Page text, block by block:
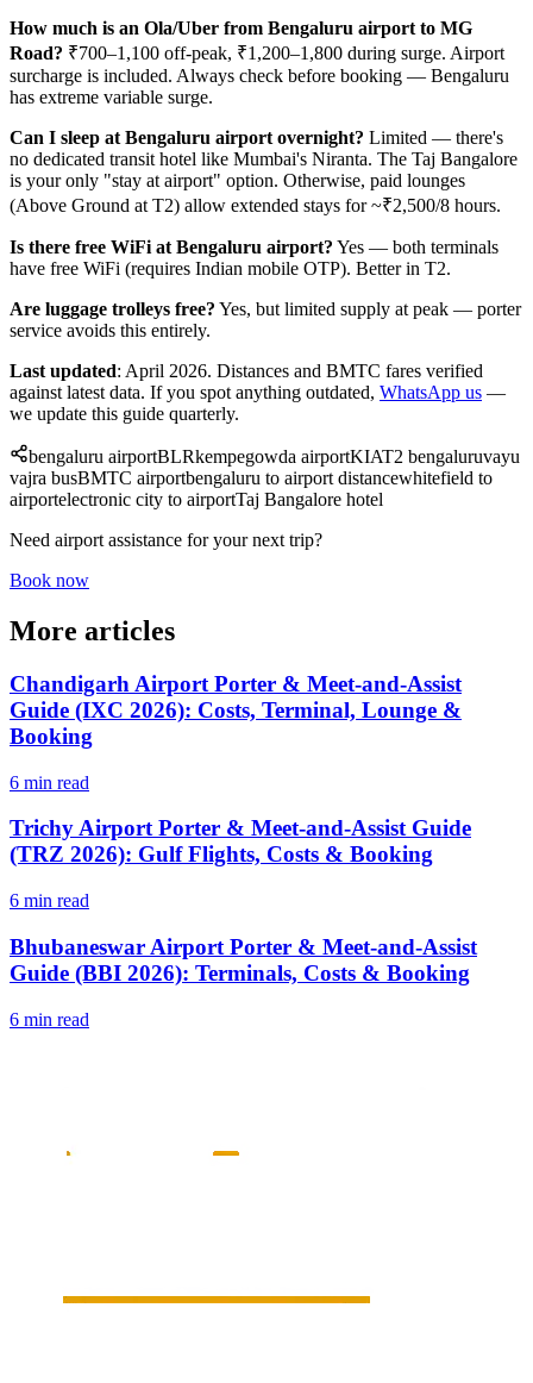
How much is an Ola/Uber from Bengaluru airport to MG
Road? ₹700–1,100 off-peak, ₹1,200–1,800 during surge. Airport
surcharge is included. Always check before booking — Bengaluru
has extreme variable surge.
Can I sleep at Bengaluru airport overnight? Limited — there's
no dedicated transit hotel like Mumbai's Niranta. The Taj Bangalore
is your only "stay at airport" option. Otherwise, paid lounges
(Above Ground at T2) allow extended stays for ~₹2,500/8 hours.
Is there free WiFi at Bengaluru airport? Yes — both terminals
have free WiFi (requires Indian mobile OTP). Better in T2.
Are luggage trolleys free? Yes, but limited supply at peak — porter
service avoids this entirely.
Last updated: April 2026. Distances and BMTC fares verified
against latest data. If you spot anything outdated, WhatsApp us —
we update this guide quarterly.
bengaluru airportBLRkempegowda airportKIAT2 bengaluruvayu
vajra busBMTC airportbengaluru to airport distancewhitefield to
airportelectronic city to airportTaj Bangalore hotel
Need airport assistance for your next trip?
Book now
More articles
Chandigarh Airport Porter & Meet-and-Assist
Guide (IXC 2026): Costs, Terminal, Lounge &
Booking
6 min read
Trichy Airport Porter & Meet-and-Assist Guide
(TRZ 2026): Gulf Flights, Costs & Booking
6 min read
Bhubaneswar Airport Porter & Meet-and-Assist
Guide (BBI 2026): Terminals, Costs & Booking
6 min read